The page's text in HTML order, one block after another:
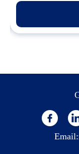
Email: